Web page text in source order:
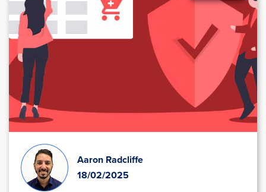
Aaron Radcliffe
18/02/2025